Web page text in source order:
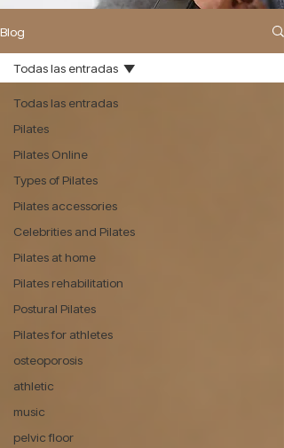
Blog
Todas las entradas
Pilates
Pilates Online
Types of Pilates
Pilates accessories
Celebrities and Pilates
Pilates at home
Pilates rehabilitation
Postural Pilates
Pilates for athletes
osteoporosis
athletic
music
pelvic floor
Todas las entradas